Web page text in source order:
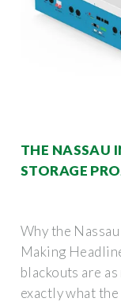
THE NASSAU
STORAGE
Why the
Making
blackouts are
exactly what